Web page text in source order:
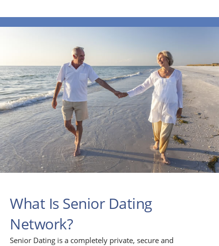
What Is Senior Dating
Network?
Senior Dating is a completely private, secure and